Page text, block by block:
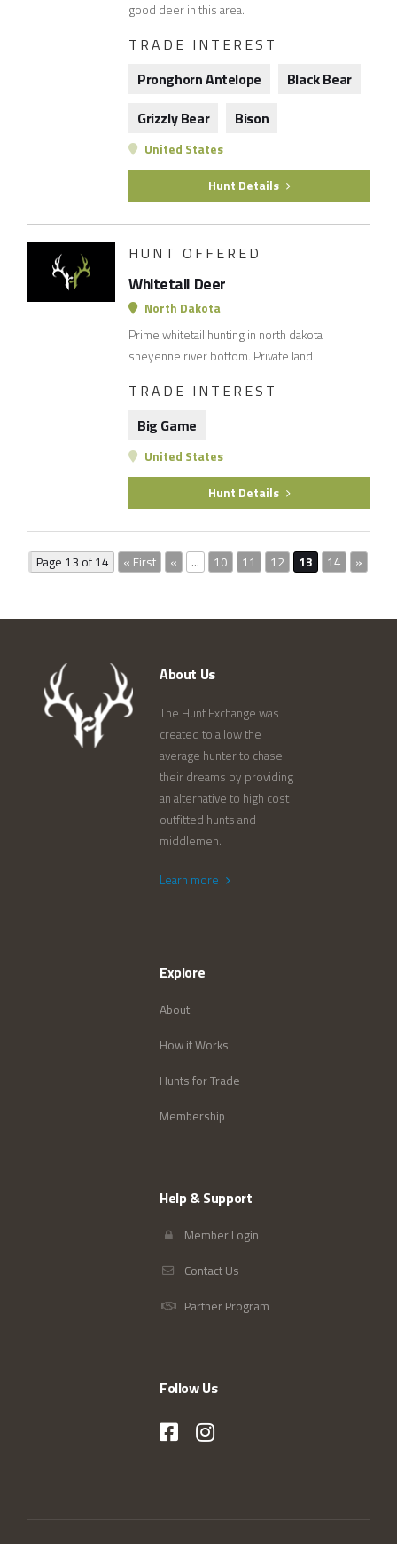
good deer in this area.
TRADE INTEREST
Pronghorn Antelope
Black Bear
Grizzly Bear
Bison
United States
Hunt Details
HUNT OFFERED
Whitetail Deer
North Dakota
Prime whitetail hunting in north dakota
sheyenne river bottom. Private land
TRADE INTEREST
Big Game
United States
Hunt Details
Page 13 of 14 « First « ... 10 11 12 13 14 »
About Us
The Hunt Exchange was
created to allow the
average hunter to chase
their dreams by providing
an alternative to high cost
outfitted hunts and
middlemen.
Learn more
Explore
About
How it Works
Hunts for Trade
Membership
Help & Support
Member Login
Contact Us
Partner Program
Follow Us